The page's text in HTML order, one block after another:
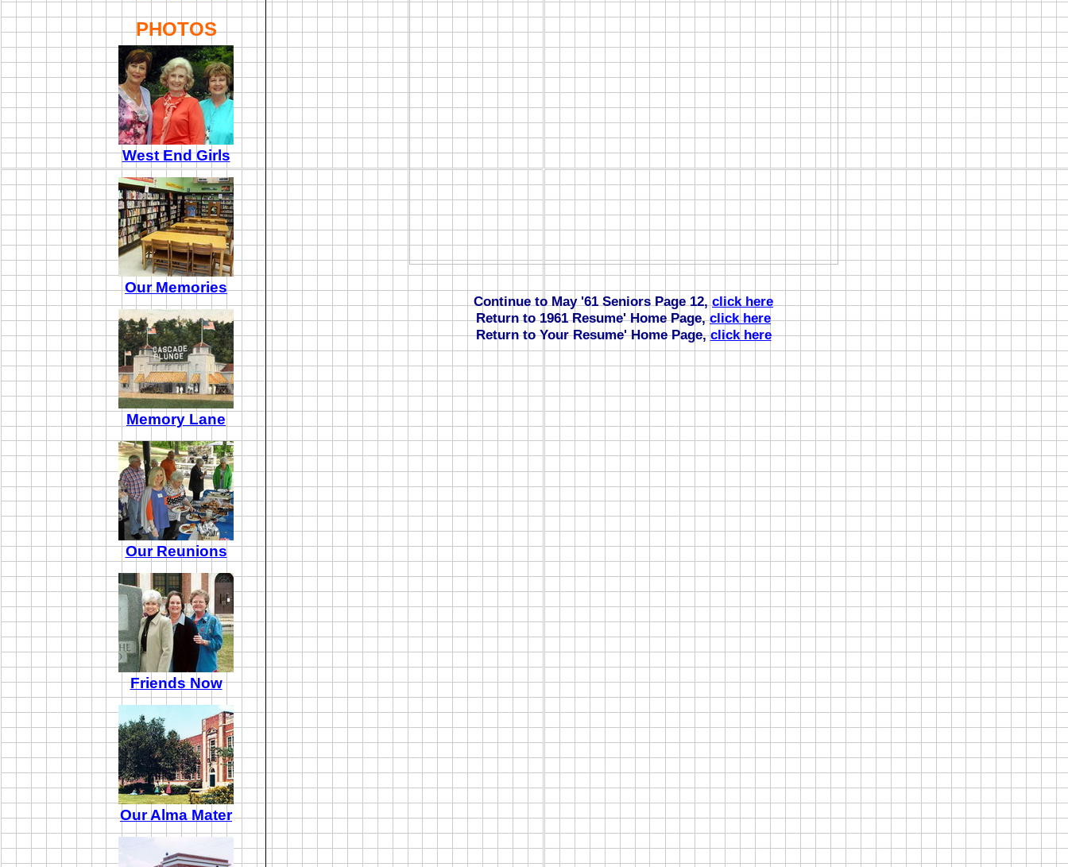
PHOTOS
West End Girls
Our Memories
Memory Lane
Our Reunions
Friends Now
Our Alma Mater
Continue to May '61 Seniors Page 12,click here
Return to 1961 Resume' Home Page,click here
Return to Your Resume' Home Page,click here